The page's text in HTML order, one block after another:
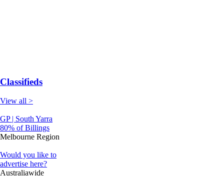
Classifieds
View all >
GP | South Yarra
80% of Billings
Melbourne Region
Would you like to
advertise here?
Australiawide